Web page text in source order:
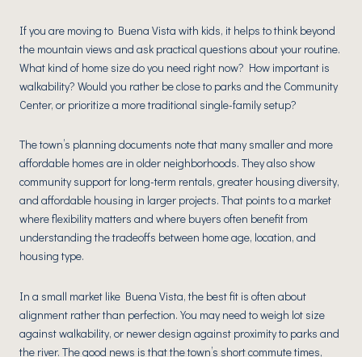
If you are moving to Buena Vista with kids, it helps to think beyond
the mountain views and ask practical questions about your routine.
What kind of home size do you need right now? How important is
walkability? Would you rather be close to parks and the Community
Center, or prioritize a more traditional single-family setup?
The town’s planning documents note that many smaller and more
affordable homes are in older neighborhoods. They also show
community support for long-term rentals, greater housing diversity,
and affordable housing in larger projects. That points to a market
where flexibility matters and where buyers often benefit from
understanding the tradeoffs between home age, location, and
housing type.
In a small market like Buena Vista, the best fit is often about
alignment rather than perfection. You may need to weigh lot size
against walkability, or newer design against proximity to parks and
the river. The good news is that the town’s short commute times,